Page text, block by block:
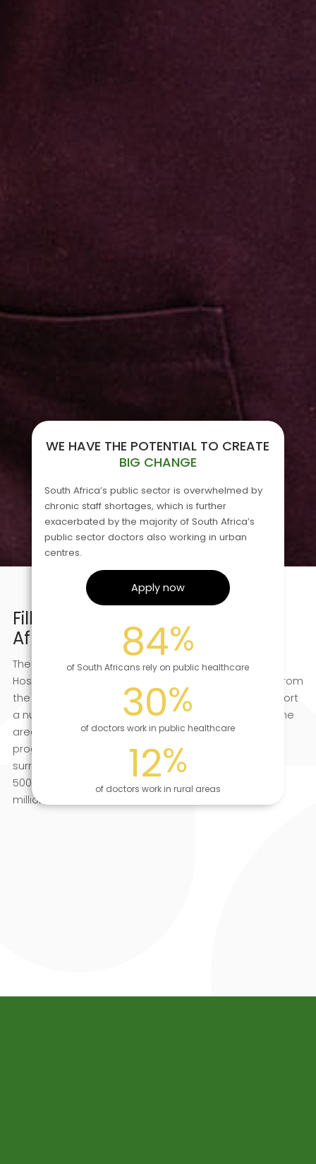
Filling in the gaps of the South
African healthcare system
The focus of Tshemba’s volunteer effort is Tintswalo
Hospital, which is based at Acornhoek, about 38 km from
the Kruger National Park’s Orpen Gate. We also support
a number of primary healthcare and NGO clinics in the
area, as well as a growing community outreach
programme. Acornhoek and the immediate
surrounding villages have a population approaching
500 000 people; the broader area has well over a
million.
WE HAVE THE POTENTIAL TO CREATE
BIG CHANGE
South Africa’s public sector is overwhelmed by
chronic staff shortages, which is further
exacerbated by the majority of South Africa’s
public sector doctors also working in urban
centres.
Apply now
84%
of South Africans rely on public healthcare
30%
of doctors work in public healthcare
12%
of doctors work in rural areas